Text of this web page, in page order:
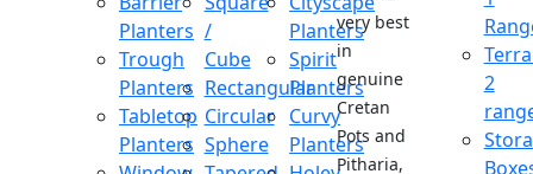
Planters
Trough
Planters
Tabletop
Planters
/
Cube
Rectangular
Circular
Sphere
Planters
Spirit
Planters
Curvy
Planters
very best
in
genuine
Cretan
Pots and
Pitharia,
2